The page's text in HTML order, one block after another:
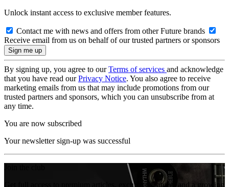
Unlock instant access to exclusive member features.
Contact me with news and offers from other Future brands
Receive email from us on behalf of our trusted partners or sponsors
By signing up, you agree to ourTerms of services and acknowledge
that you have read ourPrivacy Notice. You also agree to receive
marketing emails from us that may include promotions from our
trusted partners and sponsors, which you can unsubscribe from at
any time.
You are now subscribed
Your newsletter sign-up was successful
Get full access to premium articles, exclusive features and a growing